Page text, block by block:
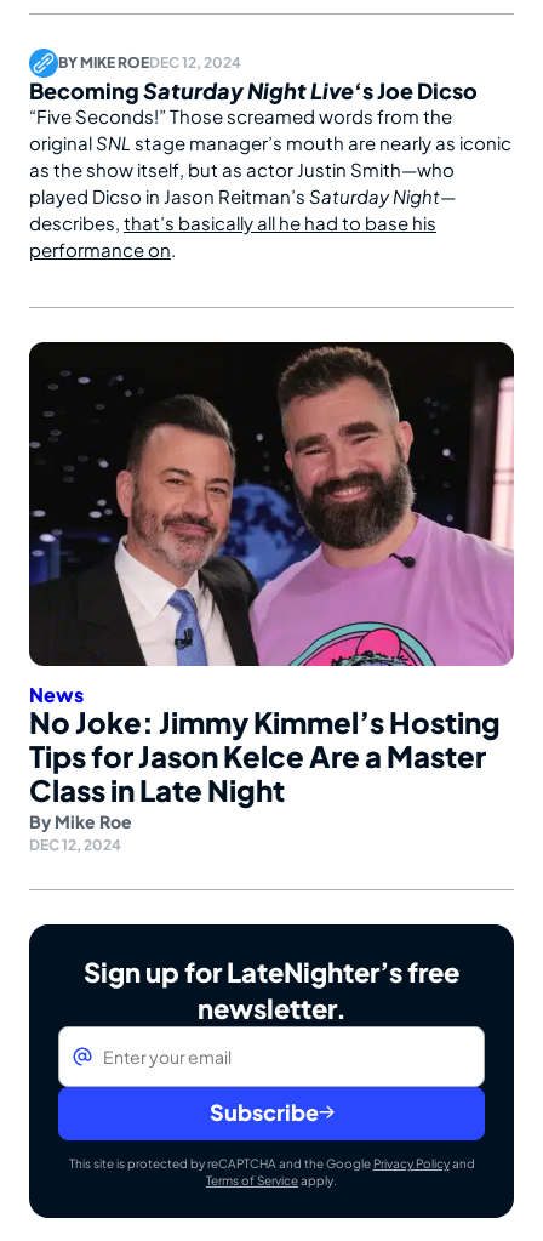
BYMIKE ROEDEC 12, 2024
BecomingSaturday Night Live‘s Joe Dicso
“Five Seconds!” Those screamed words from the
originalSNL stage manager’s mouth are nearly as iconic
as the show itself, but as actor Justin Smith—who
played Dicso in Jason Reitman’s Saturday Night—
describes, that’s basically all he had to base his
performance on.
News
No Joke: Jimmy Kimmel’s Hosting
Tips for Jason Kelce Are a Master
Class in Late Night
By Mike Roe
DEC 12, 2024
Sign up for LateNighter’s free
newsletter.
Email
Subscribe
This site is protected by reCAPTCHA and the Google Privacy Policyand
Terms of Serviceapply.